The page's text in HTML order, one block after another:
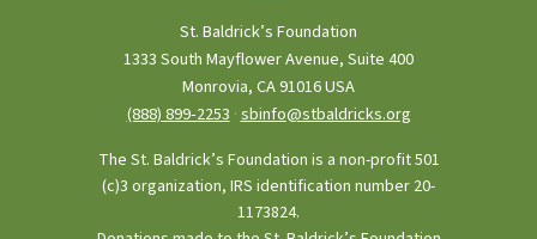
St. Baldrick’s Foundation
1333 South Mayflower Avenue, Suite 400
Monrovia, CA 91016 USA
(888) 899‑2253 ·sbinfo@stbaldricks.org
The St. Baldrick’s Foundation is a non-profit 501
(c)3 organization, IRS identification number 20-
1173824.